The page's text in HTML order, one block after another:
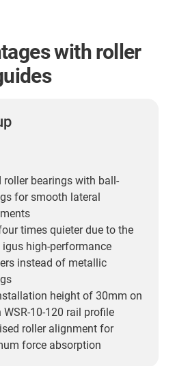
with roller
roller bearings with ball-
for smooth lateral
times quieter due to the
igus high-performance
instead of metallic
height of 30mm on
10-120 rail profile
roller alignment for
force absorption